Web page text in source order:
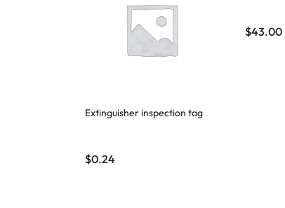
Extinguisher inspection tag
$0.24
$43.00